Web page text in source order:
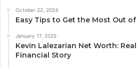
October 22, 2024
Easy Tips to Get the Most Out
January 17, 2025
Kevin Lalezarian Net Worth:
Financial Story